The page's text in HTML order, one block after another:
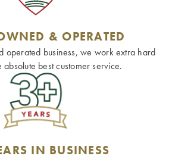
& OPERATED
operated business, we work extra hard
best customer service.
IN BUSINESS